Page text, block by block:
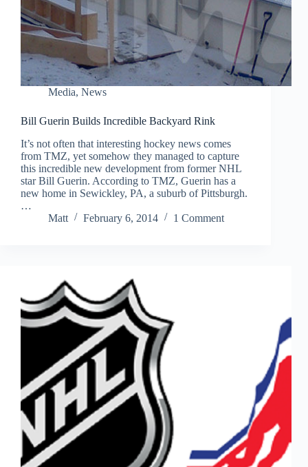
Media, News
Bill Guerin Builds Incredible Backyard Rink
It’s not often that interesting hockey news comes
from TMZ, yet somehow they managed to capture
this incredible new development from former NHL
star Bill Guerin. According to TMZ, Guerin has a
new home in Sewickley, PA, a suburb of Pittsburgh.
…
Matt
February 6, 2014 1 Comment